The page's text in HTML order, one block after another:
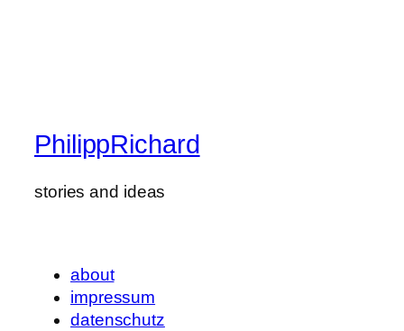
PhilippRichard
stories and ideas
about
impressum
datenschutz